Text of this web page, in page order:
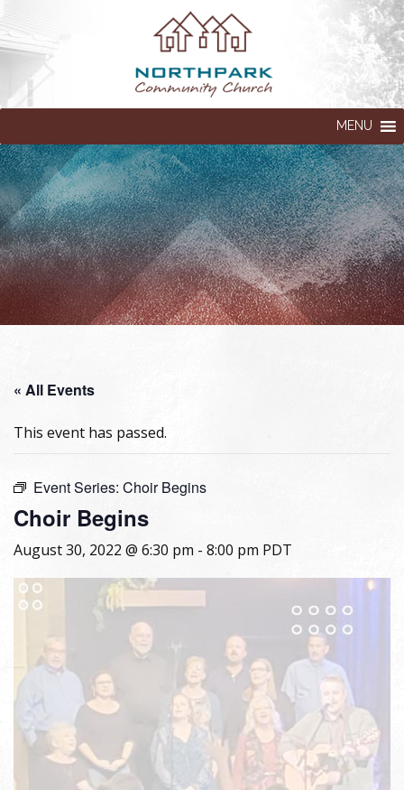
MENU
« All Events
This event has passed.
Event Series: Choir Begins
Choir Begins
August 30, 2022 @ 6:30 pm - 8:00 pm PDT